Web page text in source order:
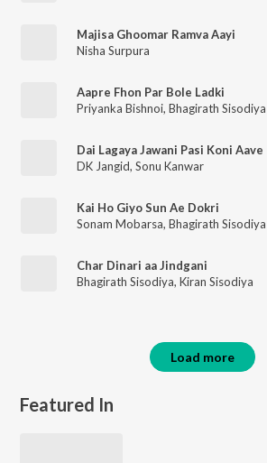
Majisa Ghoomar Ramva Aayi
Nisha Surpura
Aapre Fhon Par Bole Ladki
Priyanka Bishnoi, Bhagirath Sisodiya
Dai Lagaya Jawani Pasi Koni Aave
DK Jangid, Sonu Kanwar
Kai Ho Giyo Sun Ae Dokri
Sonam Mobarsa, Bhagirath Sisodiya
Char Dinari aa Jindgani
Bhagirath Sisodiya, Kiran Sisodiya
Load more
Featured In